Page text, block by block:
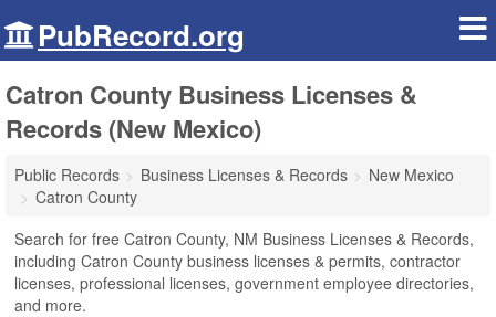
PubRecord.org
Catron County Business Licenses &
Records (New Mexico)
Public Records Business Licenses & Records
New Mexico
Catron County
Search for free Catron County, NM Business Licenses & Records,
including Catron County business licenses & permits, contractor
licenses, professional licenses, government employee directories,
and more.